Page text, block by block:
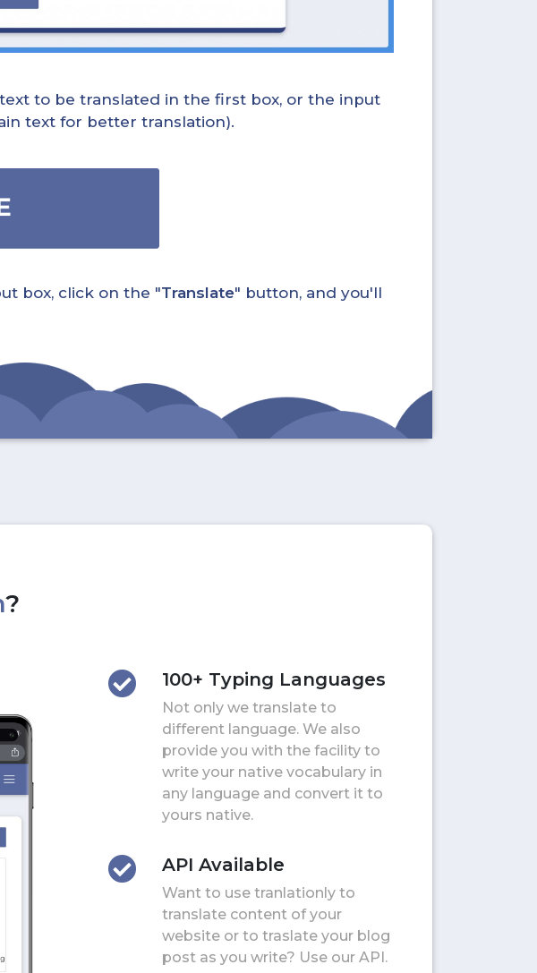
to be translated in the first box, or the input
text for better translation).
box, click on the "Translate" button, and you'll
?
100+ Typing Languages
Not only we translate to
different language. We also
provide you with the facility to
write your native vocabulary in
any language and convert it to
yours native.
API Available
Want to use tranlationly to
translate content of your
website or to traslate your blog
post as you write? Use our API.